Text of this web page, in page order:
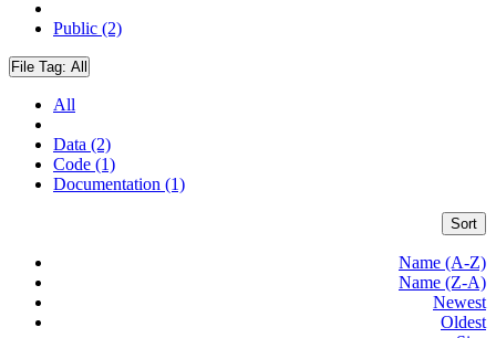
Public (2)
File Tag: All
All
Data (2)
Code (1)
Documentation (1)
Sort
Name (A-Z)
Name (Z-A)
Newest
Oldest